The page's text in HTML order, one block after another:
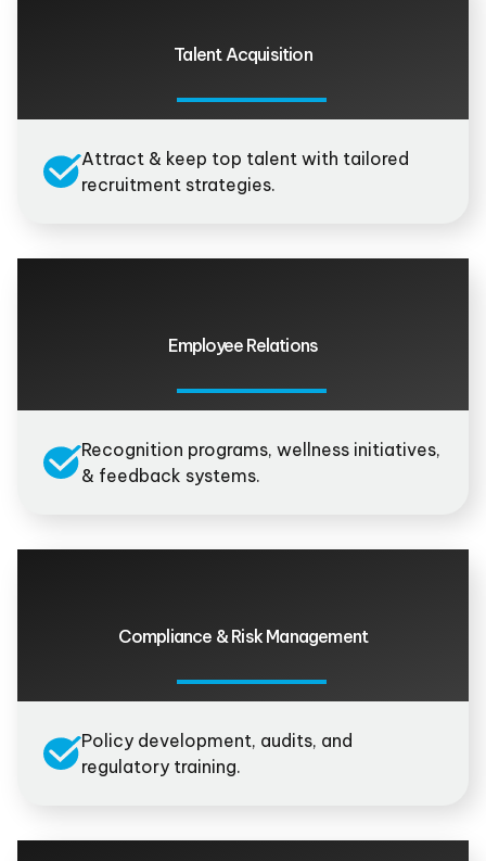
Talent Acquisition
Attract & keep top talent with tailored
recruitment strategies.
Employee Relations
Recognition programs, wellness initiatives,
& feedback systems.
Compliance & Risk Management
Policy development, audits, and
regulatory training.